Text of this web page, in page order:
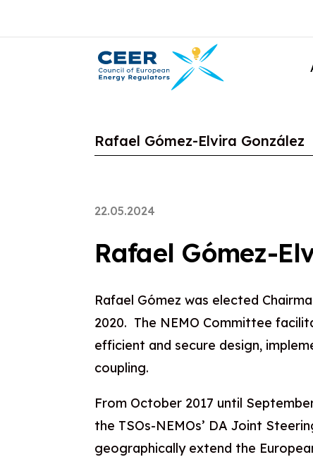
Rafael Gómez-Elvira González
22.05.2024
Rafael Gómez-
Rafael Gómez was elected
2020. The NEMO Committee
efficient and secure design,
coupling.
From October 2017 until
the TSOs-NEMOs’ DA Joint
geographically extend the